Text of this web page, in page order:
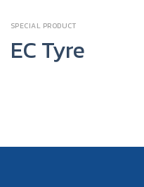
SPECIAL PRODUCT
EC Tyre